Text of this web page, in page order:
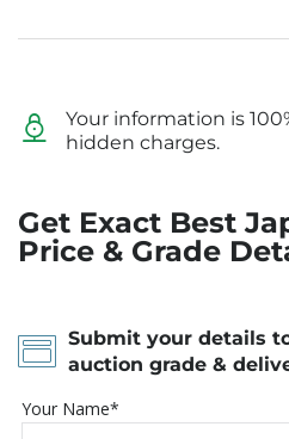
Your information is
hidden charges.
Get Exact Best
Price & Grade
Submit your details
auction grade &
Your Name*